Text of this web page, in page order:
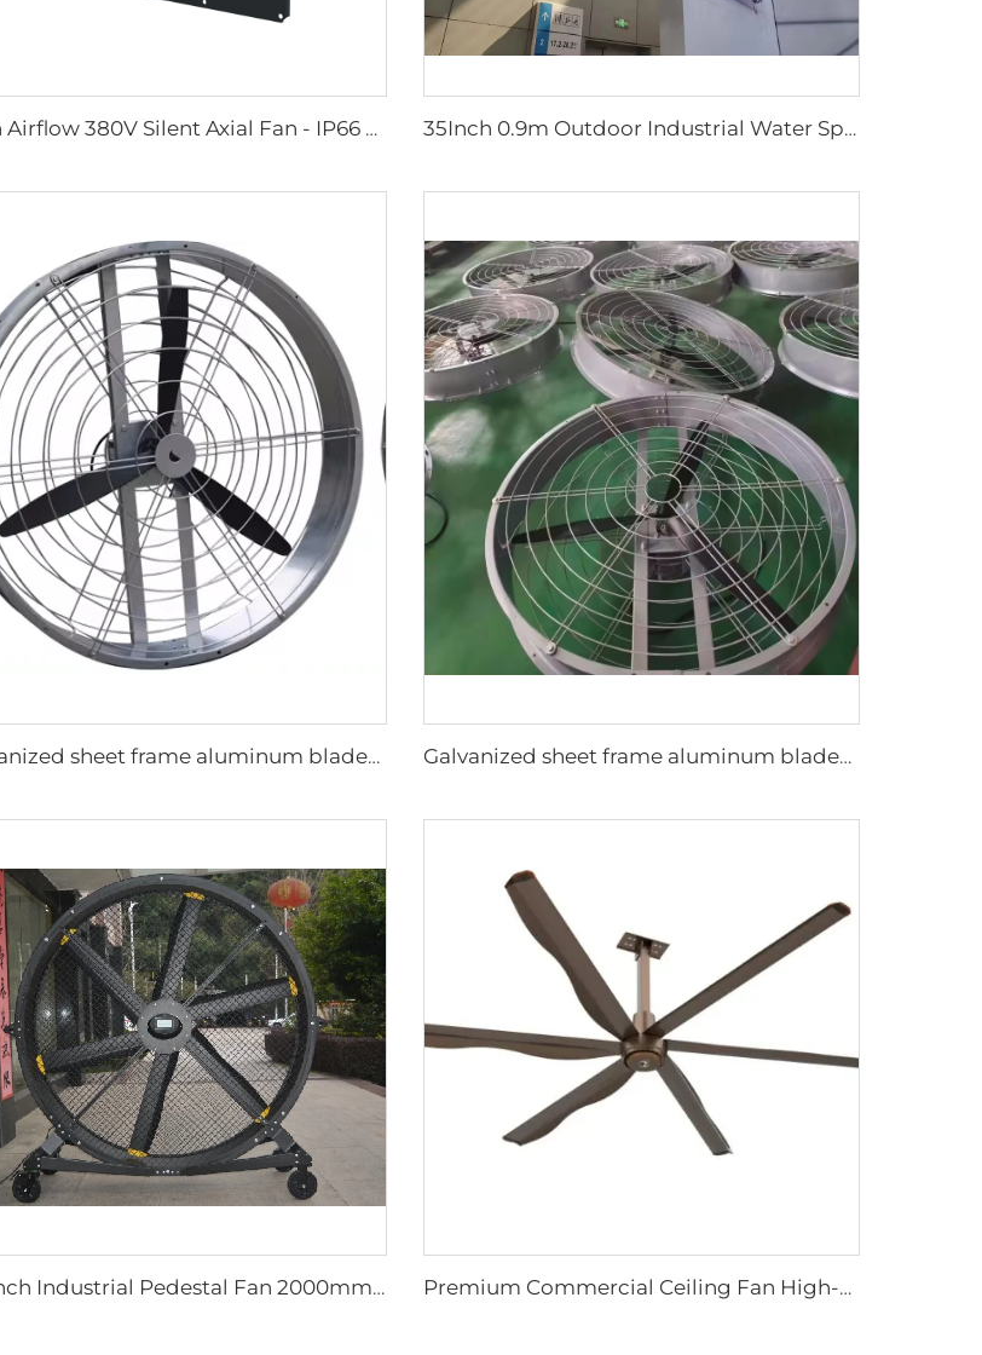
High Airflow 380V Silent Axial Fan - IP66 Waterproof Industrial Ventilation Solution 35Inch 0.9m Outdoor Industrial Water Spray Cooler Air Cooling Electric Mist Humidifier Wall Fan
Galvanized sheet frame aluminum blades hanging or wall mounted 950mm round cowshed ventilation fan Galvanized sheet frame aluminum blades large air volume high speed 950mm round cowshed fan
80-Inch Industrial Pedestal Fan 2000mm Movable Quiet Standing Floor Fan Aluminum Home Hotels Manufacturing Plants 220V/380V Premium Commercial Ceiling Fan High-Volume Low-Speed HVLS Made of Aluminum Alloy for Restaurants and Hotels 380V Voltage